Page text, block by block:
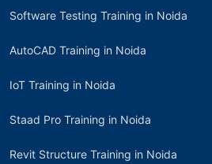
Software Testing Training in Noida
AutoCAD Training in Noida
IoT Training in Noida
Staad Pro Training in Noida
Revit Structure Training in Noida